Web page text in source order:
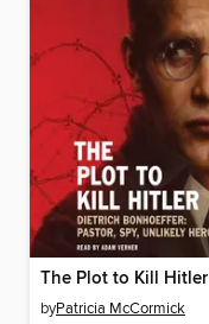
The Plot to Kill Hitler
byPatricia McCormick